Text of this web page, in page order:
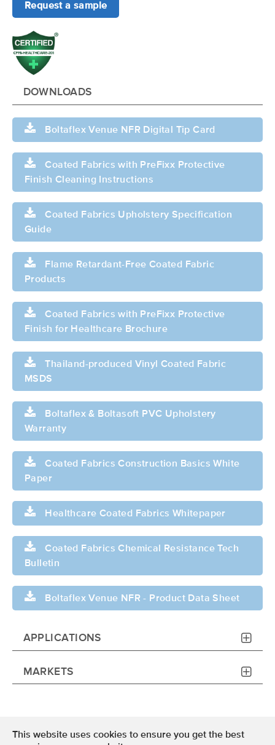
This website uses cookies to ensure you get the best
Request a sample
DOWNLOADS
Boltaflex Venue NFR Digital Tip Card
Coated Fabrics with PreFixx Protective
Finish Cleaning Instructions
Coated Fabrics Upholstery Specification
Guide
Flame Retardant-Free Coated Fabric
Products
Coated Fabrics with PreFixx Protective
Finish for Healthcare Brochure
Thailand-produced Vinyl Coated Fabric
MSDS
Boltaflex & Boltasoft PVC Upholstery
Warranty
Coated Fabrics Construction Basics White
Paper
Healthcare Coated Fabrics Whitepaper
Coated Fabrics Chemical Resistance Tech
Bulletin
Boltaflex Venue NFR - Product Data Sheet
APPLICATIONS
MARKETS
Terms of Use